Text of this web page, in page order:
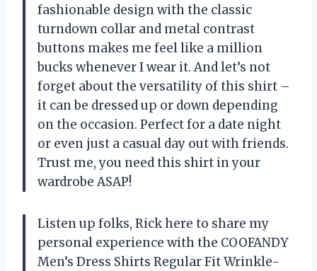
fashionable design with the classic
turndown collar and metal contrast
buttons makes me feel like a million
bucks whenever I wear it. And let’s not
forget about the versatility of this shirt –
it can be dressed up or down depending
on the occasion. Perfect for a date night
or even just a casual day out with friends.
Trust me, you need this shirt in your
wardrobe ASAP!
Listen up folks, Rick here to share my
personal experience with the COOFANDY
Men’s Dress Shirts Regular Fit Wrinkle-